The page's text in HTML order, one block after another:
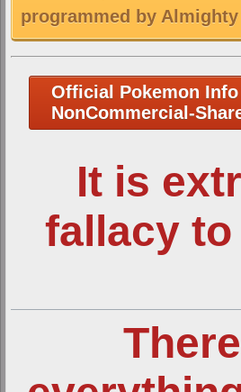
programmed by
Official Pokemon
NonCommercial-
It is
fallacy